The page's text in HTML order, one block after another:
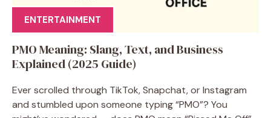
ENTERTAINMENT
PMO Meaning: Slang, Text, and Business
Explained (2025 Guide)
Ever scrolled through TikTok, Snapchat, or Instagram
and stumbled upon someone typing “PMO”? You